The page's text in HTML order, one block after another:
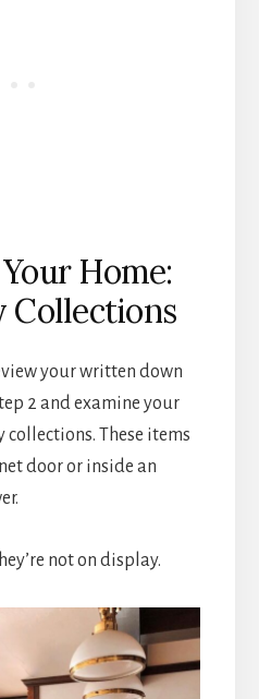
Home:
Collections
your written down
2 and examine your
collections. These items
door or inside an
not on display.